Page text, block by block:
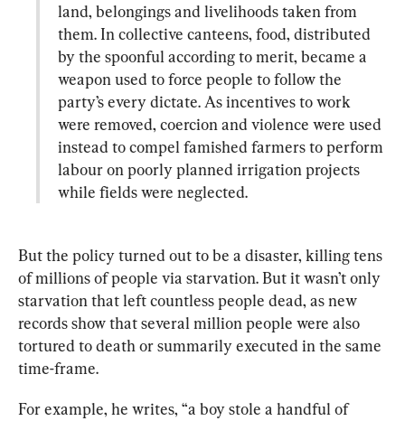
land, belongings and livelihoods taken from
them. In collective canteens, food, distributed
by the spoonful according to merit, became a
weapon used to force people to follow the
party’s every dictate. As incentives to work
were removed, coercion and violence were used
instead to compel famished farmers to perform
labour on poorly planned irrigation projects
while fields were neglected.
But the policy turned out to be a disaster, killing tens
of millions of people via starvation. But it wasn’t only
starvation that left countless people dead, as new
records show that several million people were also
tortured to death or summarily executed in the same
time-frame.
For example, he writes, “a boy stole a handful of